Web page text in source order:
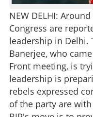
NEW DELHI:
Congress are
leadership in Delhi.
Banerjee, who
Front meeting, is
leadership is
rebels expressed
of the party are